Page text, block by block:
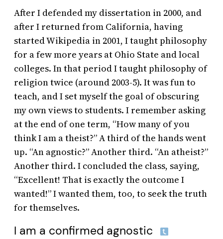
After I defended my dissertation in 2000, and
after I returned from California, having
started Wikipedia in 2001, I taught philosophy
for a few more years at Ohio State and local
colleges. In that period I taught philosophy of
religion twice (around 2003-5). It was fun to
teach, and I set myself the goal of obscuring
my own views to students. I remember asking
at the end of one term, “How many of you
think I am a theist?” A third of the hands went
up. “An agnostic?” Another third. “An atheist?”
Another third. I concluded the class, saying,
“Excellent! That is exactly the outcome I
wanted!” I wanted them, too, to seek the truth
for themselves.
I am a confirmed agnostic